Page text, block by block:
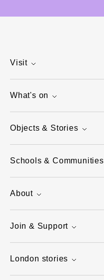
Visit
What's on
Objects & Stories
Schools & Communities
About
Join & Support
London stories